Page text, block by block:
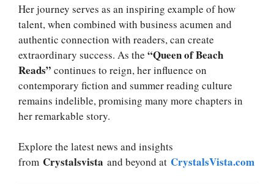
Her journey serves as an inspiring example of how
talent, when combined with business acumen and
authentic connection with readers, can create
extraordinary success. As the “Queen of Beach
Reads” continues to reign, her influence on
contemporary fiction and summer reading culture
remains indelible, promising many more chapters in
her remarkable story.
Explore the latest news and insights
from Crystalsvista and beyond at CrystalsVista.com